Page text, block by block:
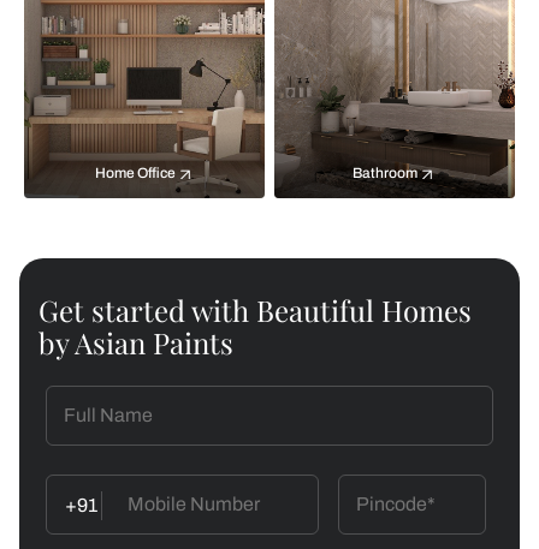
Home Office Bathroom
Get started with Beautiful Homes
by Asian Paints
+91